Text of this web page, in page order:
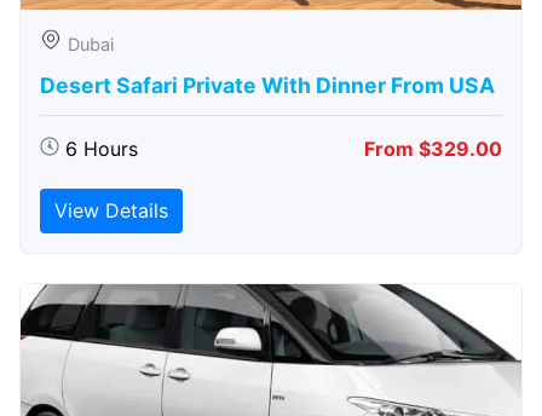
Dubai
Desert Safari Private With Dinner From USA
6 Hours From $329.00
View Details